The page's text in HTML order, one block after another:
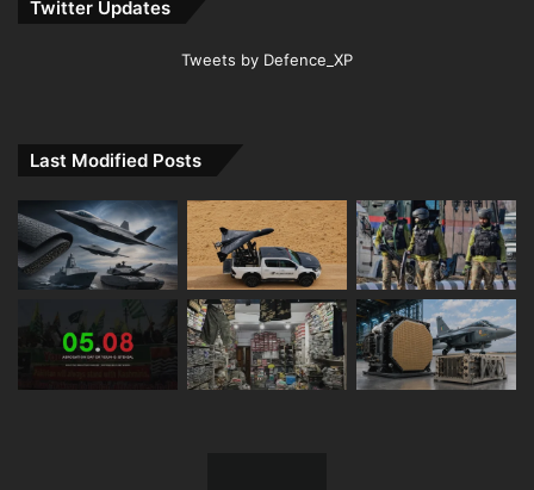
Twitter Updates
Tweets by Defence_XP
Last Modified Posts